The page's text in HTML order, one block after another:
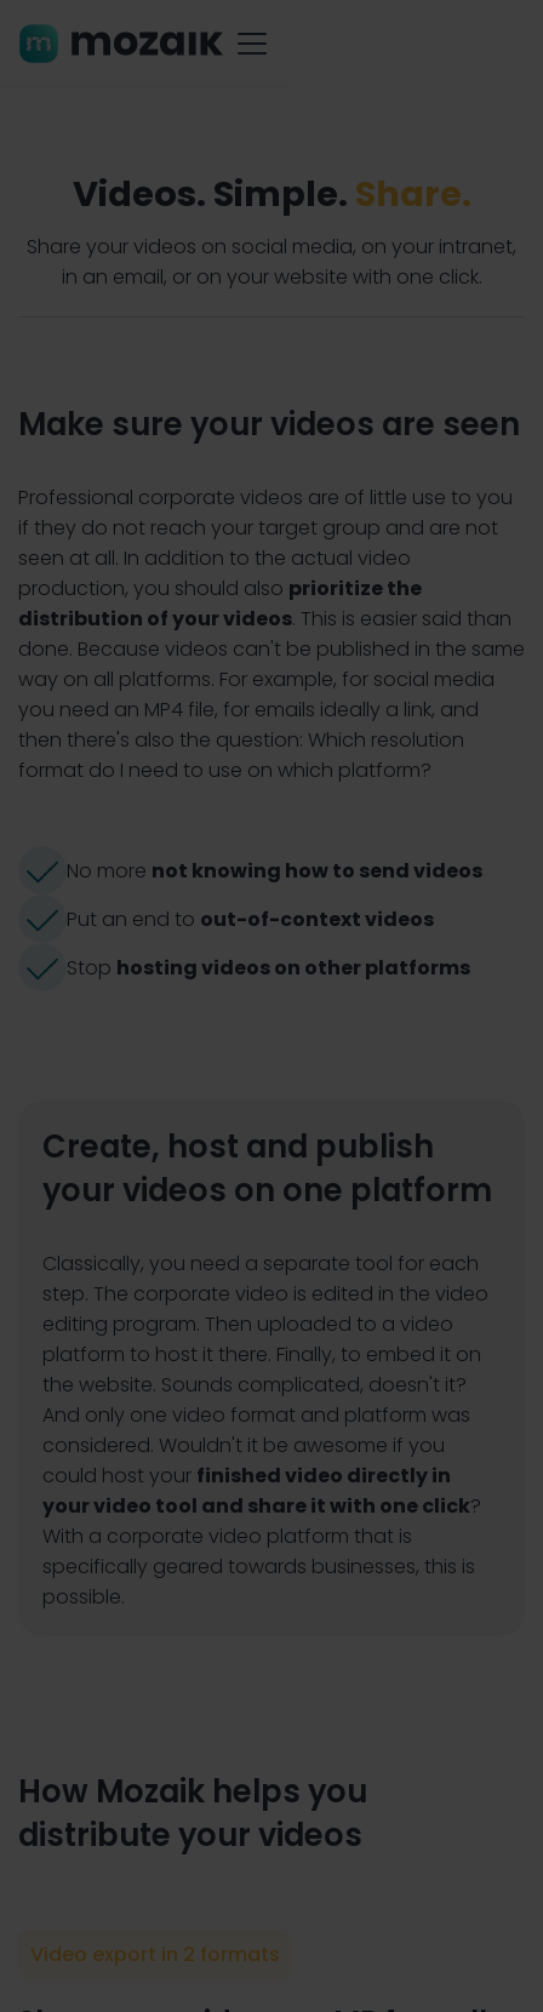
Videos. Simple. Share.
Share your videos on social media, on your intranet,
in an email, or on your website with one click.
Make sure your videos are seen
Professional corporate videos are of little use to you
if they do not reach your target group and are not
seen at all. In addition to the actual video
production, you should also prioritize the
distribution of your videos. This is easier said than
done. Because videos can't be published in the same
way on all platforms. For example, for social media
you need an MP4 file, for emails ideally a link, and
then there's also the question: Which resolution
format do I need to use on which platform?
No more not knowing how to send videos
Put an end to out-of-context videos
Stop hosting videos on other platforms
Create, host and publish
your videos on one platform
Classically, you need a separate tool for each
step. The corporate video is edited in the video
editing program. Then uploaded to a video
platform to host it there. Finally, to embed it on
the website. Sounds complicated, doesn't it?
And only one video format and platform was
considered. Wouldn't it be awesome if you
could host your finished video directly in
your video tool and share it with one click?
With a corporate video platform that is
specifically geared towards businesses, this is
possible.
How Mozaik helps you
distribute your videos
Video export in 2 formats